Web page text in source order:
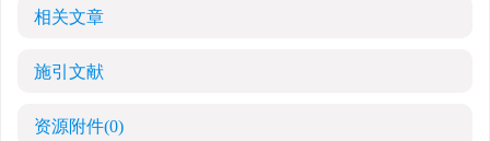
相关文章
施引文献
资源附件(0)